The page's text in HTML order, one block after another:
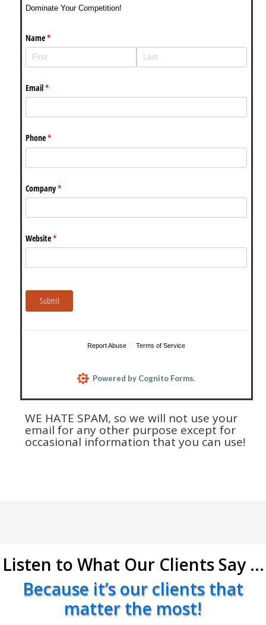
WE HATE SPAM, so we will not use your
email for any other purpose except for
occasional information that you can use!
Listen to What Our Clients Say …
Because it’s our clients that
matter the most!